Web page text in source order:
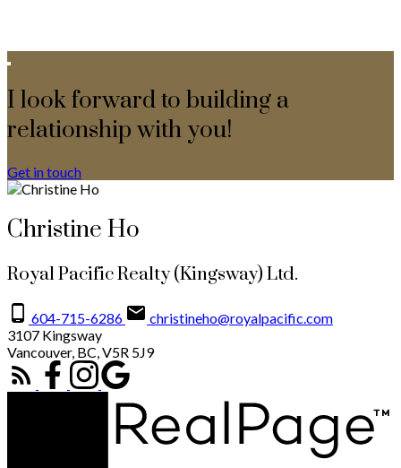
I look forward to building a
relationship with you!
Get in touch
Christine Ho
Royal Pacific Realty (Kingsway) Ltd.
604-715-6286
christineho@royalpacific.com
3107 Kingsway
Vancouver, BC, V5R 5J9